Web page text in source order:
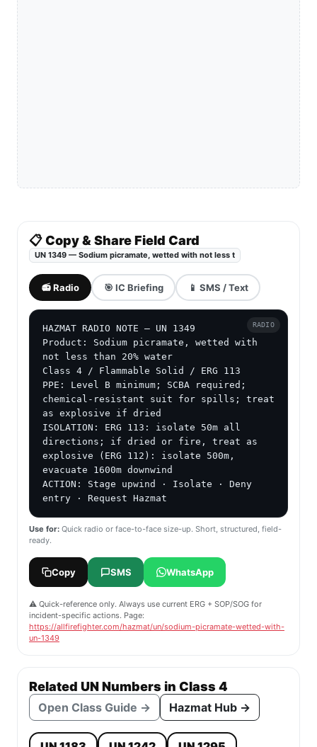
📋 Copy & Share Field Card
UN 1349 — Sodium picramate, wetted with not less t
📻 Radio 🎯 IC Briefing 📱 SMS / Text
HAZMAT RADIO NOTE — UN 1349
Product: Sodium picramate, wetted with
not less than 20% water
Class 4 / Flammable Solid / ERG 113
PPE: Level B minimum; SCBA required;
chemical-resistant suit for spills; treat
as explosive if dried
ISOLATION: ERG 113: isolate 50m all
directions; if dried or fire, treat as
explosive (ERG 112): isolate 500m,
evacuate 1600m downwind
ACTION: Stage upwind · Isolate · Deny
entry · Request Hazmat
RADIO
Use for: Quick radio or face-to-face size-up. Short, structured, field-
ready.
Copy SMS WhatsApp
⚠️ Quick-reference only. Always use current ERG + SOP/SOG for
incident-specific actions. Page:
https://allfirefighter.com/hazmat/un/sodium-picramate-wetted-with-
un-1349
Related UN Numbers in Class 4
Open Class Guide → Hazmat Hub →